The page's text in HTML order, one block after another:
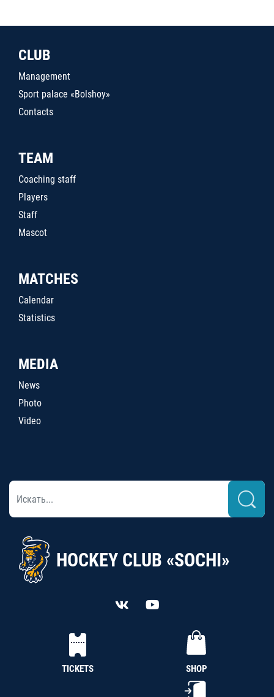
CLUB
Management
Sport palace «Bolshoy»
Contacts
TEAM
Coaching staff
Players
Staff
Mascot
MATCHES
Calendar
Statistics
MEDIA
News
Photo
Video
HOCKEY CLUB «SOCHI»
TICKETS SHOP